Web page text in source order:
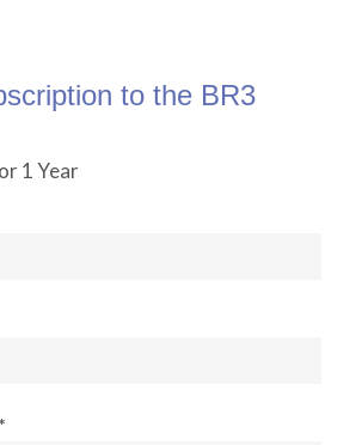
to the BR3
1 Year